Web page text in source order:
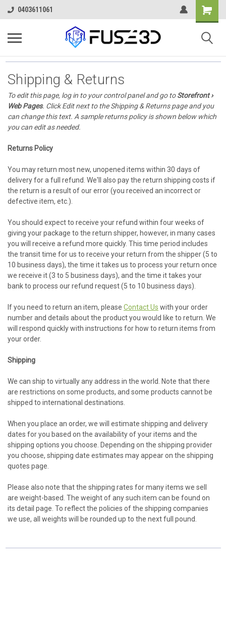
0403611061
Shipping & Returns
To edit this page, log in to your control panel and go toStorefront ›
Web Pages. Click Edit next to the Shipping & Returns page and you
can change this text. A sample returns policy is shown below which
you can edit as needed.
Returns Policy
You may return most new, unopened items within 30 days of
delivery for a full refund. We'll also pay the return shipping costs if
the return is a result of our error (you received an incorrect or
defective item, etc.).
You should expect to receive your refund within four weeks of
giving your package to the return shipper, however, in many cases
you will receive a refund more quickly. This time period includes
the transit time for us to receive your return from the shipper (5 to
10 business days), the time it takes us to process your return once
we receive it (3 to 5 business days), and the time it takes your
bank to process our refund request (5 to 10 business days).
If you need to return an item, please Contact Us with your order
number and details about the product you would like to return. We
will respond quickly with instructions for how to return items from
your order.
Shipping
We can ship to virtually any address in the world. Note that there
are restrictions on some products, and some products cannot be
shipped to international destinations.
When you place an order, we will estimate shipping and delivery
dates for you based on the availability of your items and the
shipping options you choose. Depending on the shipping provider
you choose, shipping date estimates may appear on the shipping
quotes page.
Please also note that the shipping rates for many items we sell
are weight-based. The weight of any such item can be found on
its detail page. To reflect the policies of the shipping companies
we use, all weights will be rounded up to the next full pound.